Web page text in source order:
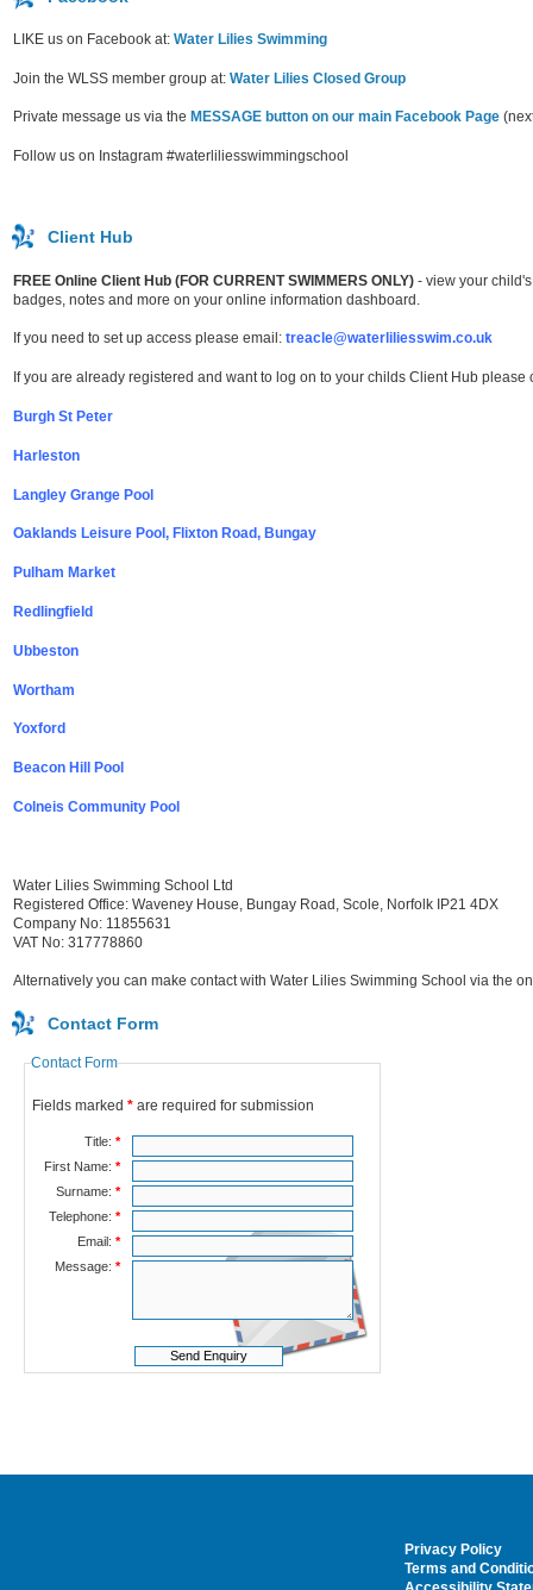
LIKE us on Facebook at: Water Lilies Swimming
Join the WLSS member group at: Water Lilies Closed Group
Private message us via the MESSAGE button on our main Facebook Page
Follow us on Instagram #waterliliesswimmingschool
Client Hub
FREE Online Client Hub (FOR CURRENT SWIMMERS ONLY) - view your
badges, notes and more on your online information dashboard.
If you need to set up access please email: treacle@waterliliesswim.co.uk
If you are already registered and want to log on to your childs Client Hub
Burgh St Peter
Harleston
Langley Grange Pool
Oaklands Leisure Pool, Flixton Road, Bungay
Pulham Market
Redlingfield
Ubbeston
Wortham
Yoxford
Beacon Hill Pool
Colneis Community Pool
Water Lilies Swimming School Ltd
Registered Office: Waveney House, Bungay Road, Scole, Norfolk IP21 4DX
Company No: 11855631
VAT No: 317778860
Alternatively you can make contact with Water Lilies Swimming School via the
Contact Form
Contact Form
Fields marked * are required for submission
Title: *
First Name: *
Surname: *
Telephone: *
Email: *
Message: *
Privacy Policy
Terms and